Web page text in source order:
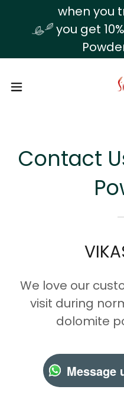
Translate
when you
you get
Contact
We love our
visit during
dolomite
Message